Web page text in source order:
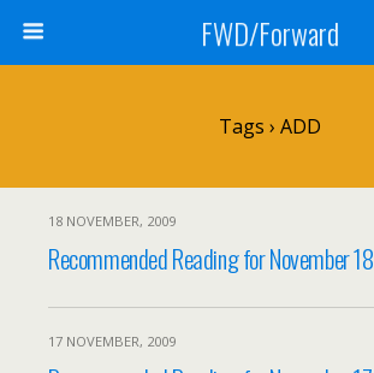
FWD/Forward
Tags › ADD
18 NOVEMBER, 2009
Recommended Reading for November 18
17 NOVEMBER, 2009